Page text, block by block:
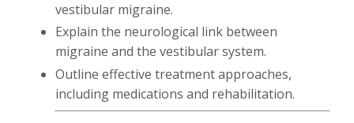
vestibular migraine.
Explain the neurological link between
migraine and the vestibular system.
Outline effective treatment approaches,
including medications and rehabilitation.